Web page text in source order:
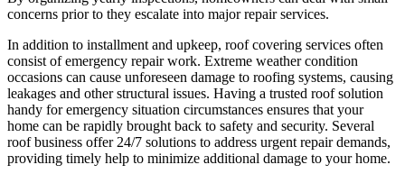
concerns prior to they escalate into major repair services.
In addition to installment and upkeep, roof covering services often
consist of emergency repair work. Extreme weather condition
occasions can cause unforeseen damage to roofing systems, causing
leakages and other structural issues. Having a trusted roof solution
handy for emergency situation circumstances ensures that your
home can be rapidly brought back to safety and security. Several
roof business offer 24/7 solutions to address urgent repair demands,
providing timely help to minimize additional damage to your home.